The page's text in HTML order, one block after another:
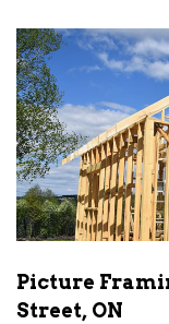
Picture
Street, ON